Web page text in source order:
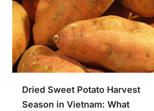
Dried Sweet Potato Harvest
Season in Vietnam: What